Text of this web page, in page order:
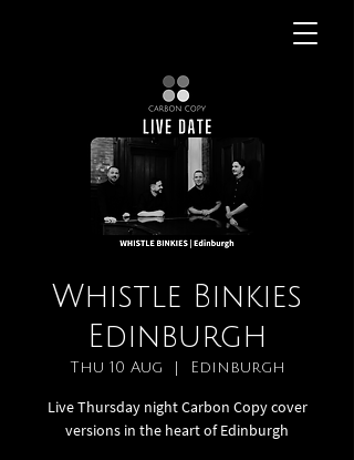
Whistle Binkies
Edinburgh
Thu 10 Aug Edinburgh
Live Thursday night Carbon Copy cover
versions in the heart of Edinburgh